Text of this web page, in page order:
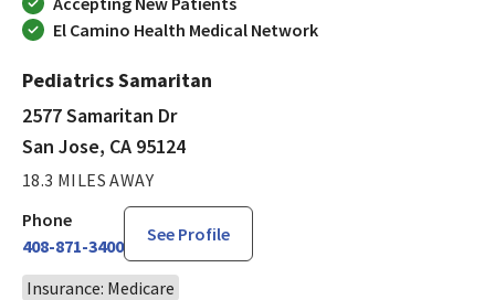
El Camino Health Medical Network
Pediatrics Samaritan
2577 Samaritan Dr
San Jose, CA 95124
18.3 MILES AWAY
Phone
408-871-3400
See Profile
Insurance: Medicare